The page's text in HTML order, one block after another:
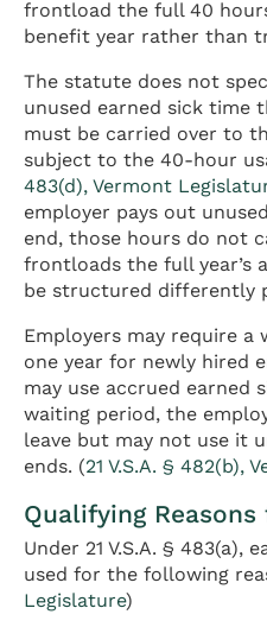
frontload the full 40
benefit year rather than
The statute does not
unused earned sick time
must be carried over to
subject to the 40-hour
483(d), Vermont
employer pays out
end, those hours do not
frontloads the full year’s
be structured differently
Employers may require
one year for newly hired
may use accrued earned
waiting period, the
leave but may not use it
ends. (21 V.S.A. § 482(b),
Qualifying
Under 21 V.S.A. § 483(a),
used for the following
Legislature)